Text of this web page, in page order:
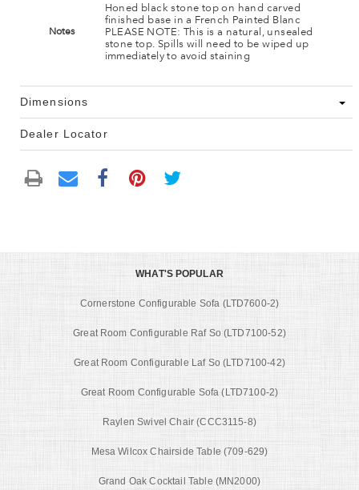
Notes
Honed black stone top on hand carved
finished base in a French Painted Blanc
PLEASE NOTE: This is a natural, unsealed
stone top. Spills will need to be wiped up
immediately to avoid staining
Dimensions
Dealer Locator
WHAT'S POPULAR
Cornerstone Configurable Sofa (LTD7600-2)
Great Room Configurable Raf So (LTD7100-52)
Great Room Configurable Laf So (LTD7100-42)
Great Room Configurable Sofa (LTD7100-2)
Raylen Swivel Chair (CCC3115-8)
Mesa Wilcox Chairside Table (709-629)
Grand Oak Cocktail Table (MN2000)